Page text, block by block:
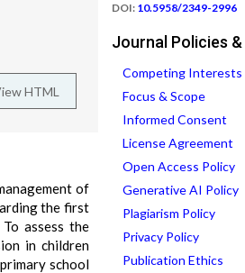
HTML
of
the first
assess the
in children
school
DOI: 10.5958/2349-2996
Journal Policies
Competing Interests
Focus & Scope
Informed Consent
License Agreement
Open Access Policy
Generative AI Policy
Plagiarism Policy
Privacy Policy
Publication Ethics